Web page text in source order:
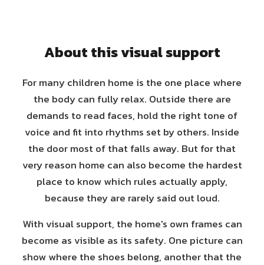
About this visual support
For many children home is the one place where
the body can fully relax. Outside there are
demands to read faces, hold the right tone of
voice and fit into rhythms set by others. Inside
the door most of that falls away. But for that
very reason home can also become the hardest
place to know which rules actually apply,
because they are rarely said out loud.
With visual support, the home's own frames can
become as visible as its safety. One picture can
show where the shoes belong, another that the